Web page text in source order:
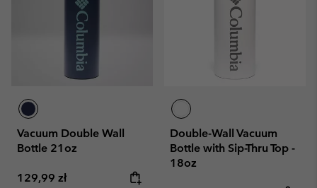
Vacuum Double Wall
Bottle 21oz
Regular price:
129,99 zł
Double-Wall Vacuum
Bottle with Sip-Thru Top -
18oz